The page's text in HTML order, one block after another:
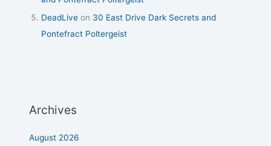
DeadLive on 30 East Drive Dark Secrets and
Pontefract Poltergeist
Archives
August 2026